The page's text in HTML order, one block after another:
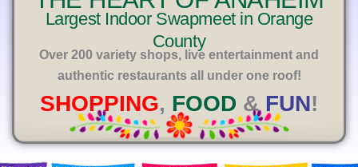
Largest Indoor Swapmeet in Orange
County
Over 200 variety shops, live entertainment and
authentic restaurants all under one roof!
SHOPPING, FOOD & FUN!